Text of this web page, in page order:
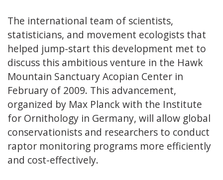
The international team of scientists,
statisticians, and movement ecologists that
helped jump-start this development met to
discuss this ambitious venture in the Hawk
Mountain Sanctuary Acopian Center in
February of 2009. This advancement,
organized by Max Planck with the Institute
for Ornithology in Germany, will allow global
conservationists and researchers to conduct
raptor monitoring programs more efficiently
and cost-effectively.